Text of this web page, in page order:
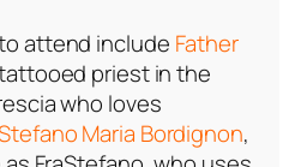
attend include Father
priest in the
who loves
Maria Bordignon,